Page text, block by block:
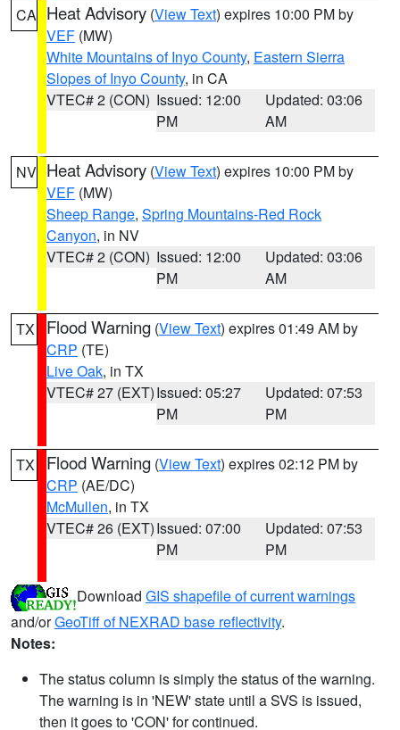
CA Heat Advisory (View Text) expires 10:00 PM by
VEF (MW)
White Mountains of Inyo County, Eastern Sierra
Slopes of Inyo County, in CA
VTEC# 2 (CON) Issued: 12:00
PM
Updated: 03:06
AM
NV Heat Advisory (View Text) expires 10:00 PM by
VEF (MW)
Sheep Range, Spring Mountains-Red Rock
Canyon, in NV
VTEC# 2 (CON) Issued: 12:00
PM
Updated: 03:06
AM
TX Flood Warning (View Text) expires 01:49 AM by
CRP (TE)
Live Oak, in TX
VTEC# 27 (EXT)Issued: 05:27
PM
Updated: 07:53
PM
TX Flood Warning (View Text) expires 02:12 PM by
CRP (AE/DC)
McMullen, in TX
VTEC# 26 (EXT)Issued: 07:00
PM
Updated: 07:53
PM
Download GIS shapefile of current warnings
and/orGeoTiff of NEXRAD base reflectivity.
Notes:
The status column is simply the status of the warning.
The warning is in 'NEW' state until a SVS is issued,
then it goes to 'CON' for continued.